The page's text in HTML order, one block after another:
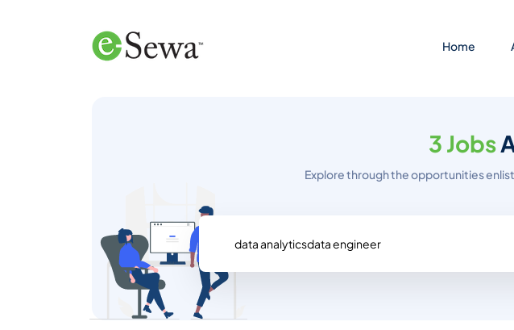
Home
3 Jobs
Explore through the opportunities